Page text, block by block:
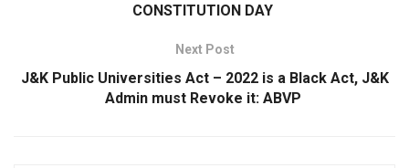
CONSTITUTION DAY
Next Post
J&K Public Universities Act – 2022 is a Black Act, J&K
Admin must Revoke it: ABVP